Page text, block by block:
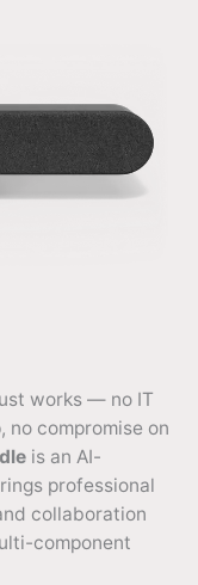
works — no IT
compromise on
is an AI-
professional
collaboration
component